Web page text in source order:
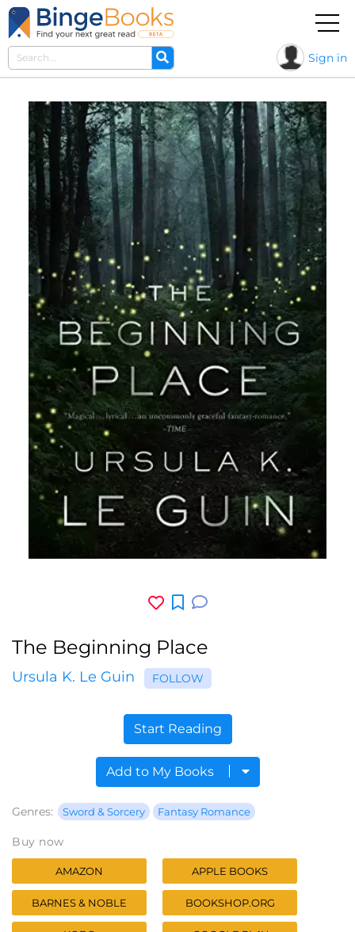
Sign in
The Beginning Place
Ursula K. Le Guin FOLLOW
Start Reading
Add to My Books
Genres: Sword & Sorcery Fantasy Romance
Buy now
AMAZON APPLE BOOKS
BARNES & NOBLE BOOKSHOP.ORG